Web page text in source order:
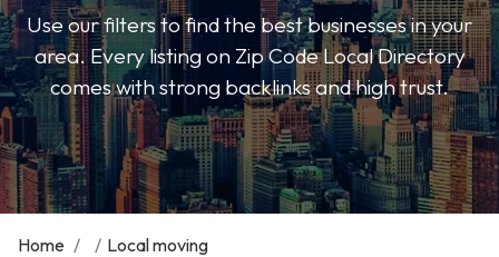
Use our filters to find the best businesses in your
area. Every listing on Zip Code Local Directory
comes with strong backlinks and high trust.
Home / / Local moving